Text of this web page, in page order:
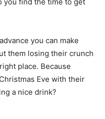
you can make
them losing their crunch
place. Because
Eve with their
a nice drink?